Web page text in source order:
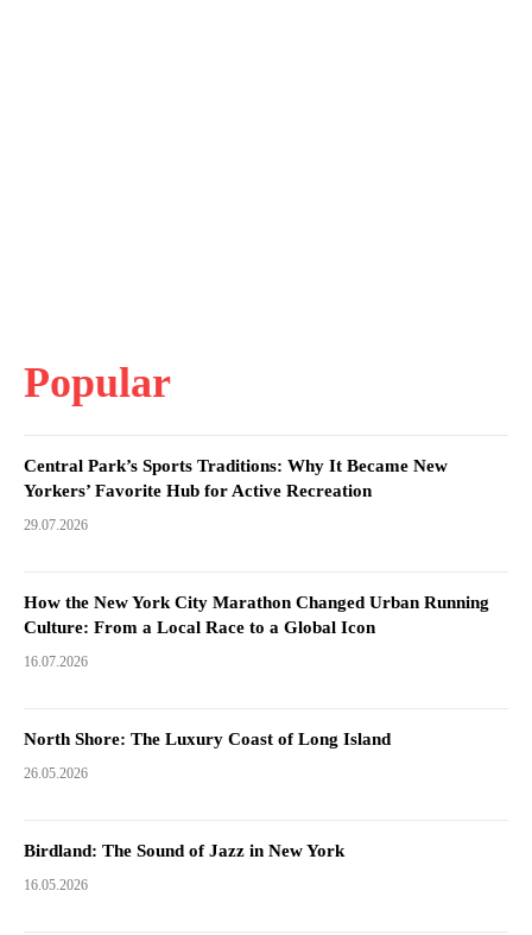
Popular
Central Park’s Sports Traditions: Why It Became New
Yorkers’ Favorite Hub for Active Recreation
29.07.2026
How the New York City Marathon Changed Urban Running
Culture: From a Local Race to a Global Icon
16.07.2026
North Shore: The Luxury Coast of Long Island
26.05.2026
Birdland: The Sound of Jazz in New York
16.05.2026